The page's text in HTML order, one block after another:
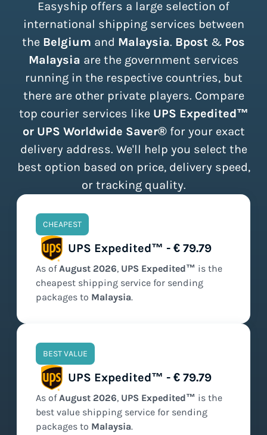
Easyship offers a large selection of
international shipping services between
the Belgium and Malaysia. Bpost & Pos
Malaysia are the government services
running in the respective countries, but
there are other private players. Compare
top courier services like UPS Expedited™
or UPS Worldwide Saver®for your exact
delivery address. We'll help you select the
best option based on price, delivery speed,
or tracking quality.
CHEAPEST
UPS Expedited™ - € 79.79
As ofAugust 2026, UPS Expedited™ is the
cheapest shipping service for sending
packages to Malaysia.
BEST VALUE
UPS Expedited™ - € 79.79
As ofAugust 2026, UPS Expedited™ is the
best value shipping service for sending
packages to Malaysia.